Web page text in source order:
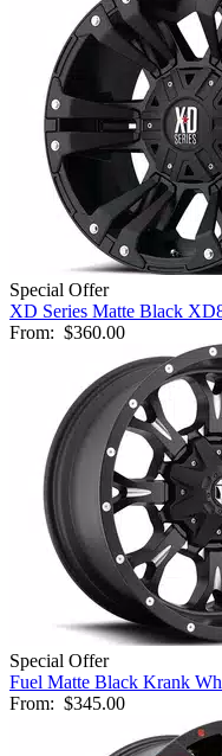
Special Offer
XD Series Matte Black
From: $360.00
Special Offer
Fuel Matte Black Krank
From: $345.00